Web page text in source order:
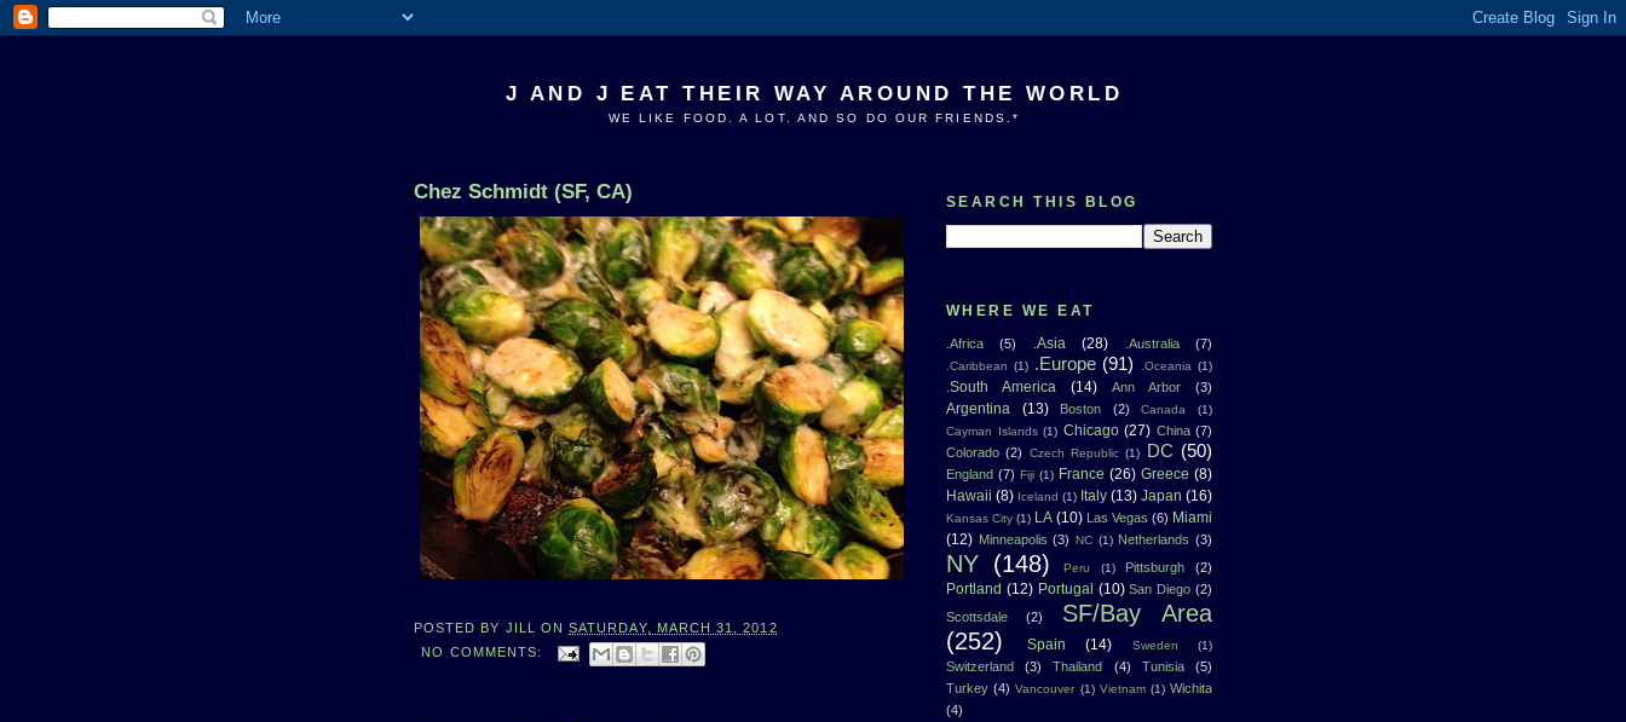
J AND J EAT THEIR WAY AROUND THE WORLD
WE LIKE FOOD. A LOT. AND SO DO OUR FRIENDS.*
Chez Schmidt (SF, CA)
POSTED BY JILL ONSATURDAY, MARCH 31, 2012
NO COMMENTS:
SEARCH THIS BLOG
WHERE WE EAT
.Africa (5) .Asia (28) .Australia (7)
.Caribbean (1) .Europe (91) .Oceania (1)
.South America (14) Ann Arbor (3)
Argentina (13) Boston (2) Canada
(1)
Cayman Islands (1) Chicago (27) China (7)
Colorado (2) Czech Republic (1) DC (50)
England (7) Fiji (1) France (26) Greece (8)
Hawaii (8) Iceland (1) Italy (13) Japan (16)
Kansas City (1) LA (10) Las Vegas (6) Miami
(12) Minneapolis (3) NC (1) Netherlands (3)
NY (148) Peru (1) Pittsburgh (2)
Portland (12) Portugal (10) San Diego (2)
Scottsdale
(2)
SF/Bay Area
(252)
Spain (14) Sweden (1)
Switzerland (3) Thailand (4) Tunisia
(5)
Turkey (4) Vancouver (1) Vietnam (1) Wichita
(4)